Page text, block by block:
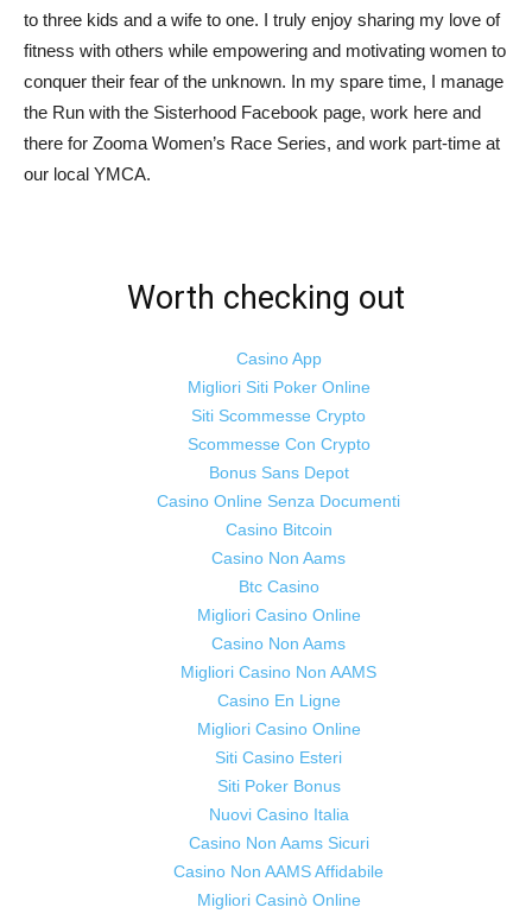
to three kids and a wife to one. I truly enjoy sharing my love of
fitness with others while empowering and motivating women to
conquer their fear of the unknown. In my spare time, I manage
the Run with the Sisterhood Facebook page, work here and
there for Zooma Women’s Race Series, and work part-time at
our local YMCA.
Worth checking out
Casino App
Migliori Siti Poker Online
Siti Scommesse Crypto
Scommesse Con Crypto
Bonus Sans Depot
Casino Online Senza Documenti
Casino Bitcoin
Casino Non Aams
Btc Casino
Migliori Casino Online
Casino Non Aams
Migliori Casino Non AAMS
Casino En Ligne
Migliori Casino Online
Siti Casino Esteri
Siti Poker Bonus
Nuovi Casino Italia
Casino Non Aams Sicuri
Casino Non AAMS Affidabile
Migliori Casinò Online